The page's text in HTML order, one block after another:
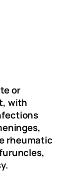
or
with
rheumatic